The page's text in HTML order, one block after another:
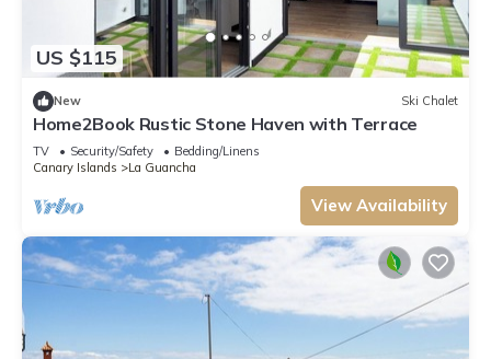
US $115
New Ski Chalet
Home2Book Rustic Stone Haven with Terrace
TV Security/Safety
Bedding/Linens
Canary Islands
La Guancha
View Availability